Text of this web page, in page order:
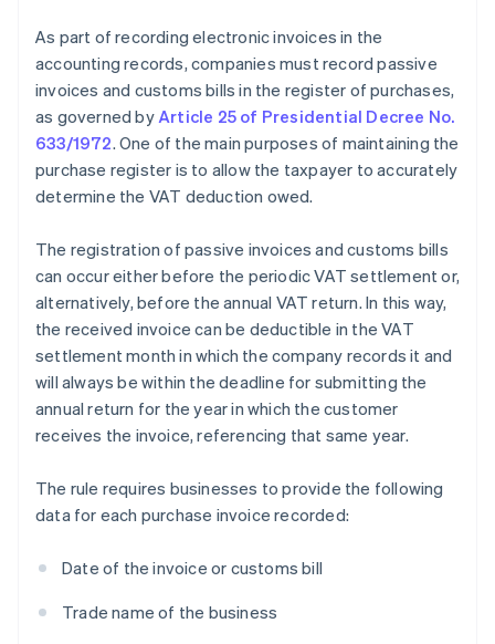
As part of recording electronic invoices in the
accounting records, companies must record passive
invoices and customs bills in the register of purchases,
as governed byArticle 25 of Presidential Decree No.
633/1972. One of the main purposes of maintaining the
purchase register is to allow the taxpayer to accurately
determine the VAT deduction owed.
The registration of passive invoices and customs bills
can occur either before the periodic VAT settlement or,
alternatively, before the annual VAT return. In this way,
the received invoice can be deductible in the VAT
settlement month in which the company records it and
will always be within the deadline for submitting the
annual return for the year in which the customer
receives the invoice, referencing that same year.
The rule requires businesses to provide the following
data for each purchase invoice recorded:
Date of the invoice or customs bill
Trade name of the business